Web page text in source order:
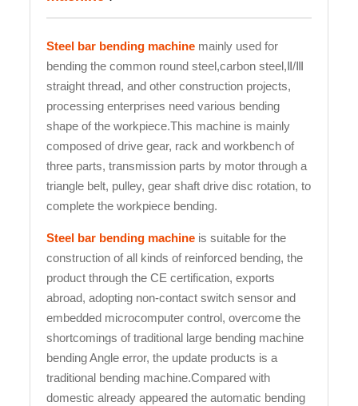
Steel bar bending machine mainly used for
bending the common round steel,carbon steel,Ⅱ/Ⅲ
straight thread, and other construction projects,
processing enterprises need various bending
shape of the workpiece.This machine is mainly
composed of drive gear, rack and workbench of
three parts, transmission parts by motor through a
triangle belt, pulley, gear shaft drive disc rotation, to
complete the workpiece bending.
Steel bar bending machine is suitable for the
construction of all kinds of reinforced bending, the
product through the CE certification, exports
abroad, adopting non-contact switch sensor and
embedded microcomputer control, overcome the
shortcomings of traditional large bending machine
bending Angle error, the update products is a
traditional bending machine.Compared with
domestic already appeared the automatic bending